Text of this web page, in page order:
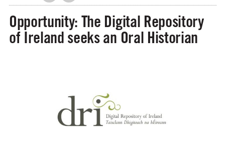
Opportunity: The Digital Repository
of Ireland seeks an Oral Historian